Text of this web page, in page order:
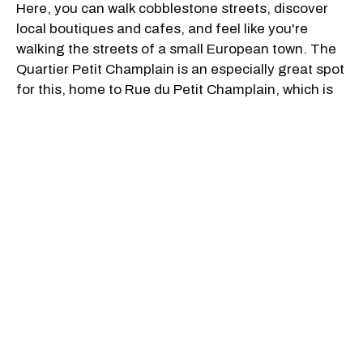
Here, you can walk cobblestone streets, discover
local boutiques and cafes, and feel like you're
walking the streets of a small European town. The
Quartier Petit Champlain is an especially great spot
for this, home to Rue du Petit Champlain, which is